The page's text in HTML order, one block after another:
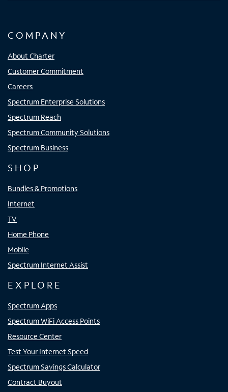
COMPANY
About Charter
Customer Commitment
Careers
Spectrum Enterprise Solutions
Spectrum Reach
Spectrum Community Solutions
Spectrum Business
SHOP
Bundles & Promotions
Internet
TV
Home Phone
Mobile
Spectrum Internet Assist
EXPLORE
Spectrum Apps
Spectrum WiFi Access Points
Resource Center
Test Your Internet Speed
Spectrum Savings Calculator
Contract Buyout